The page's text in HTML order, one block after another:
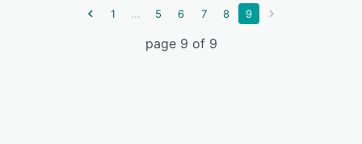
1 ... 5 6 7 8 9
page 9 of 9